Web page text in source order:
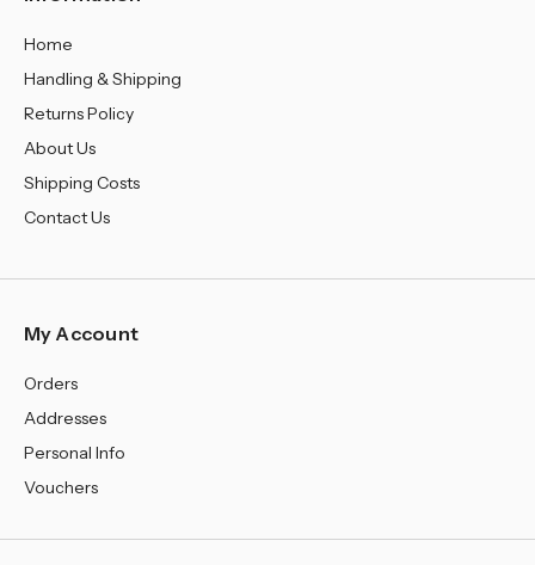
Home
Handling & Shipping
Returns Policy
About Us
Shipping Costs
Contact Us
My Account
Orders
Addresses
Personal Info
Vouchers